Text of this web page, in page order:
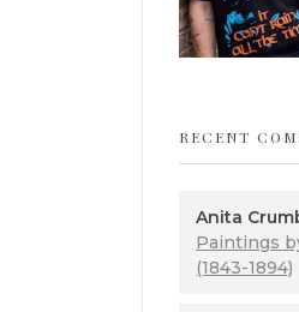
RECENT
Anita
Paintings
(1843-1894)